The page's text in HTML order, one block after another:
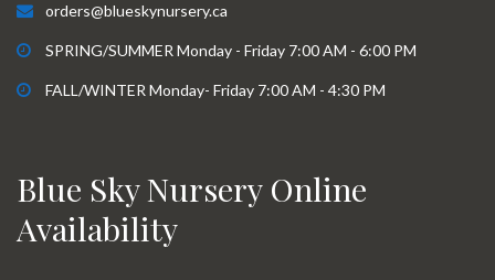
orders@blueskynursery.ca
SPRING/SUMMER Monday - Friday 7:00 AM - 6:00 PM
FALL/WINTER Monday- Friday 7:00 AM - 4:30 PM
Blue Sky Nursery Online
Availability